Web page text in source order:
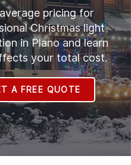
pricing for
Christmas light
in Plano and learn
your total cost.
A FREE QUOTE